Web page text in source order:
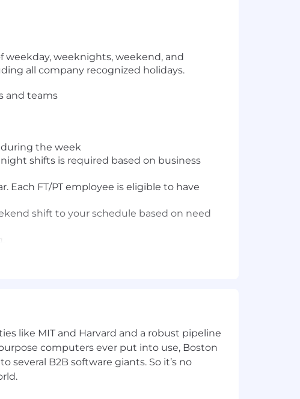
weekday, weeknights, weekend, and
all company recognized holidays.
and teams
the week
shifts is required based on business
Each FT/PT employee is eligible to have
shift to your schedule based on need
hours
in collaboration with a physician or
like MIT and Harvard and a robust pipeline
computers ever put into use, Boston
B2B software giants. So it’s no